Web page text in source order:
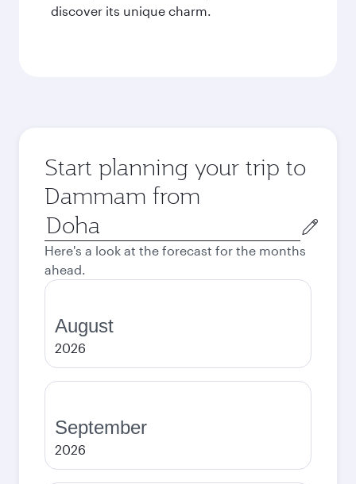
discover its unique charm.
Start planning your trip to
Dammam from
Origin
city
Here's a look at the forecast for the months
ahead.
August
2026
September
2026